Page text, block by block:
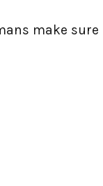
make sure